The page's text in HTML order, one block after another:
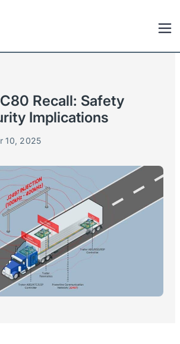
Recall: Safety
Implications
10, 2025